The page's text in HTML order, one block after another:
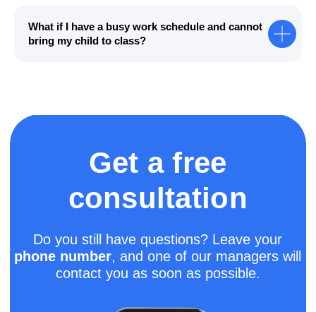
What if I have a busy work schedule and cannot
bring my child to class?